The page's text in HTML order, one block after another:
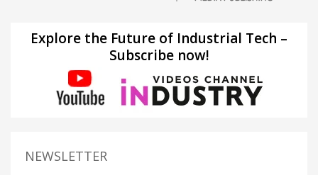
Explore the Future of Industrial Tech –
Subscribe now!
NEWSLETTER